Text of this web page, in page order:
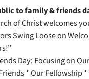
to family & friends
of Christ welcomes
Swing Loose on
Day: Focusing on
* Our Fellowship